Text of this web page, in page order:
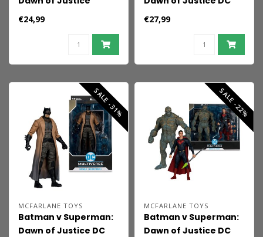
(2016) DC Theatrical
Edition Action Figure
Superman (Heat
€24,99
Multiverse Action
Figure Alfred
Pennyworth 18 cm
€27,99
SALE -31%
MCFARLANE TOYS
Batman v Superman:
Dawn of Justice DC
SALE -22%
MCFARLANE TOYS
Batman v Superman:
Dawn of Justice DC